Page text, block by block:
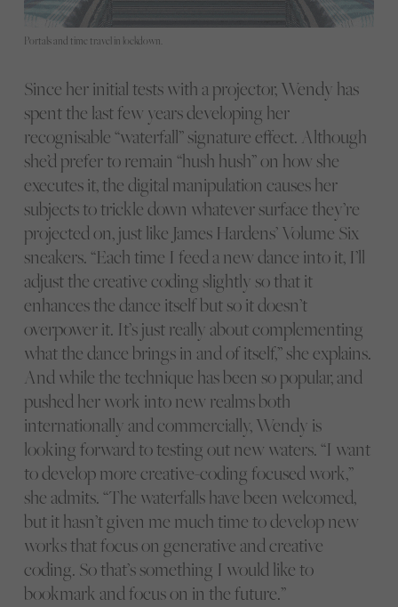
Portals and time travel in lockdown.
Since her initial tests with a projector, Wendy has
spent the last few years developing her
recognisable “waterfall” signature effect. Although
she’d prefer to remain “hush hush” on how she
executes it, the digital manipulation causes her
subjects to trickle down whatever surface they’re
projected on, just like James Hardens’ Volume Six
sneakers. “Each time I feed a new dance into it, I’ll
adjust the creative coding slightly so that it
enhances the dance itself but so it doesn’t
overpower it. It’s just really about complementing
what the dance brings in and of itself,” she explains.
And while the technique has been so popular, and
pushed her work into new realms both
internationally and commercially, Wendy is
looking forward to testing out new waters. “I want
to develop more creative-coding focused work,”
she admits. “The waterfalls have been welcomed,
but it hasn’t given me much time to develop new
works that focus on generative and creative
coding. So that’s something I would like to
bookmark and focus on in the future.”